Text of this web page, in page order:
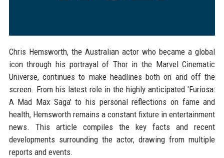
Chris Hemsworth, the Australian actor who became a global
icon through his portrayal of Thor in the Marvel Cinematic
Universe, continues to make headlines both on and off the
screen. From his latest role in the highly anticipated 'Furiosa:
A Mad Max Saga' to his personal reflections on fame and
health, Hemsworth remains a constant fixture in entertainment
news. This article compiles the key facts and recent
developments surrounding the actor, drawing from multiple
reports and events.